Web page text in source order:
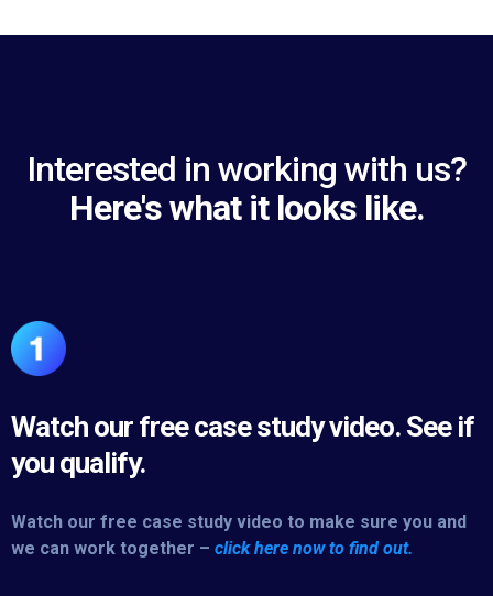
Interested in working with us?
Here's what it looks like.
Watch our free case study video. See if
you qualify.
Watch our free case study video to make sure you and
we can work together – click here now to find out.